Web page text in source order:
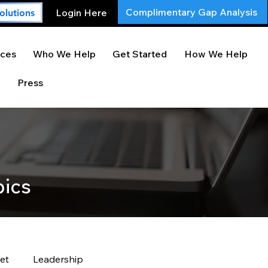
Login Here Complimentary Gap Analysis
Who We Help Get Started How We Help
Press
Leadership